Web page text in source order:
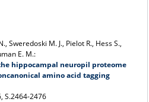
Sweredoski M. J., Pielot R., Hess S.,
E. M.:
hippocampal neuropil proteome
amino acid tagging
S.2464-2476